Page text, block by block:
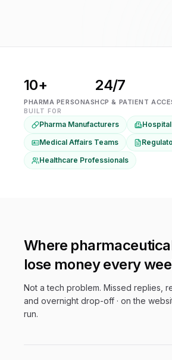
10+
PHARMA PERSONAS
24/7
HCP & PATIENT
BUILT FOR
Pharma Manufacturers
Medical Affairs Teams
Healthcare Professionals
Where
lose money every
Not a tech problem. Missed replies,
and overnight drop-off · on the
run.